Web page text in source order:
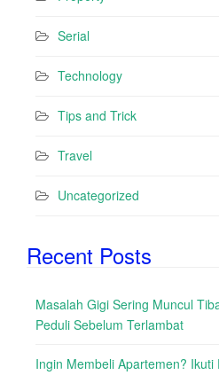
Serial
Technology
Tips and Trick
Travel
Uncategorized
Recent Posts
Masalah Gigi Sering Muncul
Peduli Sebelum Terlambat
Ingin Membeli Apartemen? Ikuti